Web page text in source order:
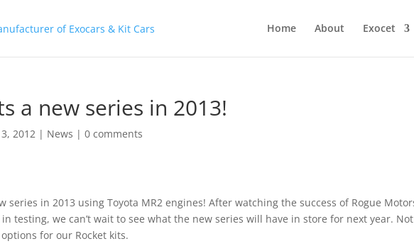
Home About Exocet
a new series in 2013!
2012 | News |0 comments
series in 2013 using Toyota MR2 engines! After watching the success of Rogue
in testing, we can’t wait to see what the new series will have in store for next year.
for our Rocket kits.